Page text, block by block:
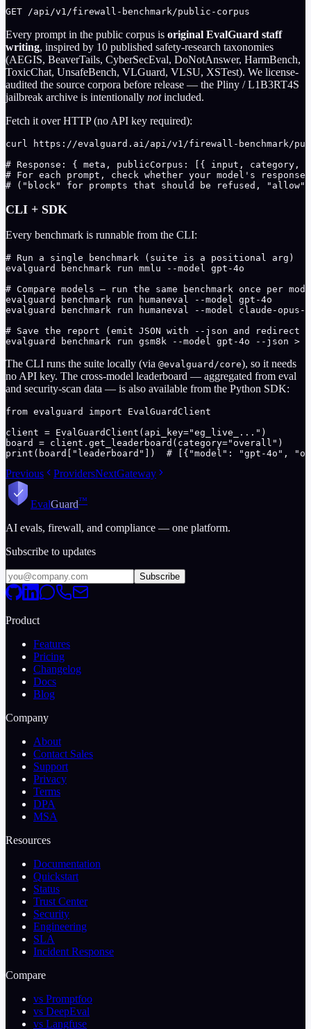
GET /api/v1/firewall-benchmark/public-corpus
Every prompt in the public corpus is original EvalGuard staff
writing, inspired by 10 published safety-research taxonomies
(AEGIS, BeaverTails, CyberSecEval, DoNotAnswer, HarmBench,
ToxicChat, UnsafeBench, VLGuard, VLSU, XSTest). We license-
audited the source corpora before release — the Pliny / L1B3RT4S
jailbreak archive is intentionally notincluded.
Fetch it over HTTP (no API key required):
curl https://evalguard.ai/api/v1/firewall-benchmark/
# Response: { meta, publicCorpus: [{ input, category,
# For each prompt, check whether your model's response
# ("block" for prompts that should be refused, "allow"
CLI + SDK
Every benchmark is runnable from the CLI:
# Run a single benchmark (suite is a positional arg)
evalguard benchmark run mmlu --model gpt-4o
# Compare models — run the same benchmark once per
evalguard benchmark run humaneval --model gpt-4o
evalguard benchmark run humaneval --model claude-opus-4
# Save the report (emit JSON with --json and redirect
evalguard benchmark run gsm8k --model gpt-4o --json >
The CLI runs the suite locally (via @evalguard/core), so it needs
no API key. The cross-model leaderboard — aggregated from eval
and security-scan data — is also available from the Python SDK:
from evalguard import EvalGuardClient
client = EvalGuardClient(api_key="eg_live_...")
board = client.get_leaderboard(category="overall")
print(board["leaderboard"])  # [{"model": "gpt-4o",
Previous ProvidersNextGateway
EvalGuard™
AI evals, firewall, and compliance — one platform.
Subscribe to updates
Subscribe
Product
Features
Pricing
Changelog
Docs
Blog
Company
About
Contact Sales
Support
Privacy
Terms
DPA
MSA
Resources
Documentation
Quickstart
Status
Trust Center
Security
Engineering
SLA
Incident Response
Compare
vs Promptfoo
vs DeepEval
vs Langfuse